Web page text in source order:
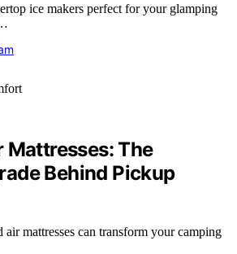
ice makers perfect for your glamping
Mattresses: The
Behind Pickup
mattresses can transform your camping